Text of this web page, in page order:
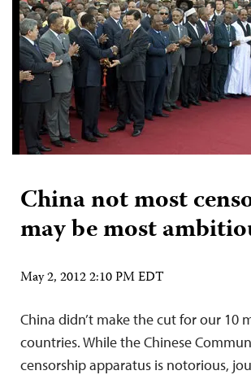
China not most
may be most
May 2, 2012 2:10 PM EDT
China didn’t make the cut for our 10
countries. While the Chinese
censorship apparatus is notorious,